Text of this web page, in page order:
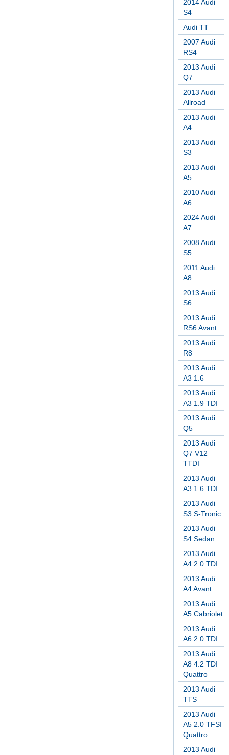
2014 Audi
S4
Audi TT
2007 Audi
RS4
2013 Audi
Q7
2013 Audi
Allroad
2013 Audi
A4
2013 Audi
S3
2013 Audi
A5
2010 Audi
A6
2024 Audi
A7
2008 Audi
S5
2011 Audi
A8
2013 Audi
S6
2013 Audi
RS6 Avant
2013 Audi
R8
2013 Audi
A3 1.6
2013 Audi
A3 1.9 TDI
2013 Audi
Q5
2013 Audi
Q7 V12
TTDI
2013 Audi
A3 1.6 TDI
2013 Audi
S3 S-Tronic
2013 Audi
S4 Sedan
2013 Audi
A4 2.0 TDI
2013 Audi
A4 Avant
2013 Audi
A5 Cabriolet
2013 Audi
A6 2.0 TDI
2013 Audi
A8 4.2 TDI
Quattro
2013 Audi
TTS
2013 Audi
A5 2.0 TFSI
Quattro
2013 Audi